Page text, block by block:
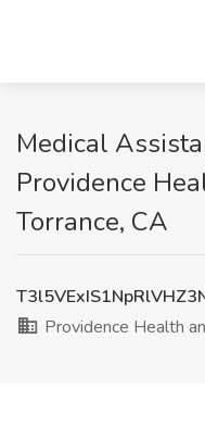
Medical
Providence
Torrance, CA
Providence Health